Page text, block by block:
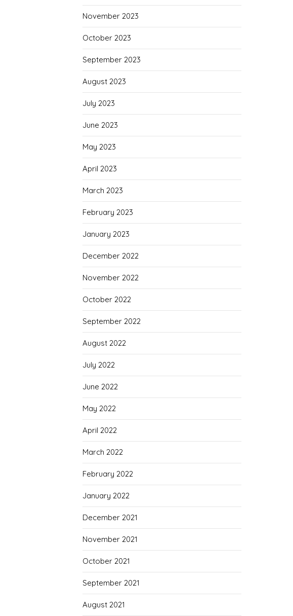
November 2023
October 2023
September 2023
August 2023
July 2023
June 2023
May 2023
April 2023
March 2023
February 2023
January 2023
December 2022
November 2022
October 2022
September 2022
August 2022
July 2022
June 2022
May 2022
April 2022
March 2022
February 2022
January 2022
December 2021
November 2021
October 2021
September 2021
August 2021